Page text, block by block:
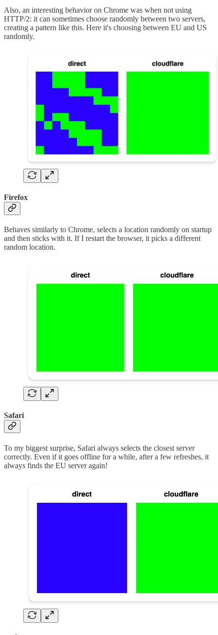
Also, an interesting behavior on Chrome was when not using
HTTP/2: it can sometimes choose randomly between two servers,
creating a pattern like this. Here it's choosing between EU and US
randomly.
Firefox
Behaves similarly to Chrome, selects a location randomly on startup
and then sticks with it. If I restart the browser, it picks a different
random location.
Safari
To my biggest surprise, Safari always selects the closest server
correctly. Even if it goes offline for a while, after a few refreshes, it
always finds the EU server again!